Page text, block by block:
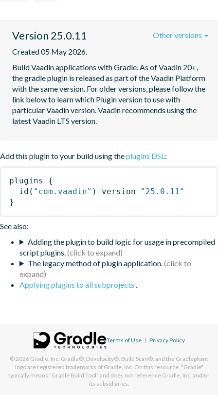
Version 25.0.11
Created 05 May 2026.
Build Vaadin applications with Gradle. As of Vaadin 20+,
the gradle plugin is released as part of the Vaadin Platform
with the same version. For older versions, please follow the
link below to learn which Plugin version to use with
particular Vaadin version. Vaadin recommends using the
latest Vaadin LTS version.
Other versions
Add this plugin to your build using theplugins DSL:
plugins
{
id ( "com.vaadin" ) version
"25.0.11"
}
See also:
Adding the plugin to build logic for usage in precompiled
script plugins.
The legacy method of plugin application.
Applying plugins to all subprojects .
Terms of Use | Privacy Policy
© 2026 Gradle, Inc. Gradle®, Develocity®, Build Scan®, and the Gradlephant
logo are registered trademarks of Gradle, Inc. On this resource, "Gradle"
typically means "Gradle Build Tool" and does not reference Gradle, Inc. and/or
its subsidiaries.